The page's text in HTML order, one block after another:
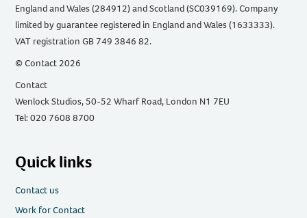
England and Wales (284912) and Scotland (SC039169). Company
limited by guarantee registered in England and Wales (1633333).
VAT registration GB 749 3846 82.
© Contact 2026
Contact
Wenlock Studios, 50-52 Wharf Road, London N1 7EU
Tel: 020 7608 8700
Quick links
Contact us
Work for Contact